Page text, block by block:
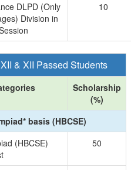
DLPD (Only
Division in
10
& XII Passed Students
Scholarship
(%)
basis (HBCSE)
(HBCSE)
50